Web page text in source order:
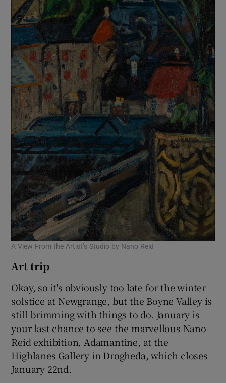
A View From the Artist’s Studio by Nano Reid
Art trip
Okay, so it's obviously too late for the winter
solstice at Newgrange, but the Boyne Valley is
still brimming with things to do. January is
your last chance to see the marvellous Nano
Reid exhibition, Adamantine, at the
Highlanes Gallery in Drogheda, which closes
January 22nd.